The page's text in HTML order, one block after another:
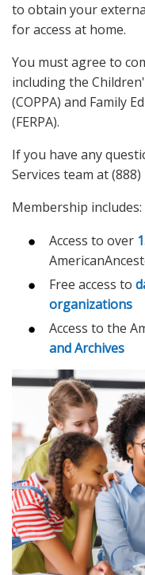
to obtain your
for access at home.
You must agree to
including the
(COPPA) and Family
(FERPA).
If you have any
Services team at
Membership includes:
Access to over
Free access to
organizations
Access to the
and Archives